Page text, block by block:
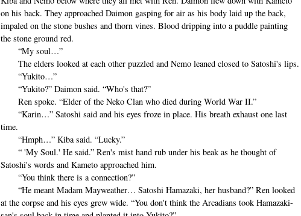
on his back. They approached Daimon gasping for air as his body laid up the back,
impaled on the stone bushes and thorn vines. Blood dripping into a puddle painting
the stone ground red.
“My soul…”
The elders looked at each other puzzled and Nemo leaned closed to Satoshi's lips.
“Yukito…”
“Yukito?” Daimon said. “Who's that?”
Ren spoke. “Elder of the Neko Clan who died during World War II.”
“Karin…” Satoshi said and his eyes froze in place. His breath exhaust one last
time.
“Hmph…” Kiba said. “Lucky.”
“ 'My Soul.' He said.” Ren's mist hand rub under his beak as he thought of
Satoshi's words and Kameto approached him.
“You think there is a connection?”
“He meant Madam Mayweather… Satoshi Hamazaki, her husband?” Ren looked
at the corpse and his eyes grew wide. “You don't think the Arcadians took Hamazaki-